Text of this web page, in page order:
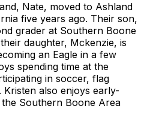
Nate, moved to Ashland
five years ago. Their son,
grader at Southern Boone
daughter, Mckenzie, is
an Eagle in a few
spending time at the
in soccer, flag
also enjoys early-
Southern Boone Area